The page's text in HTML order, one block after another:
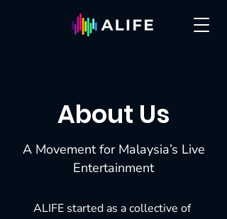
About Us
A Movement for Malaysia’s Live
Entertainment
ALIFE started as a collective of